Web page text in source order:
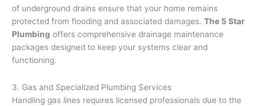
of underground drains ensure that your home remains
protected from flooding and associated damages. The 5 Star
Plumbing offers comprehensive drainage maintenance
packages designed to keep your systems clear and
functioning.
3. Gas and Specialized Plumbing Services
Handling gas lines requires licensed professionals due to the